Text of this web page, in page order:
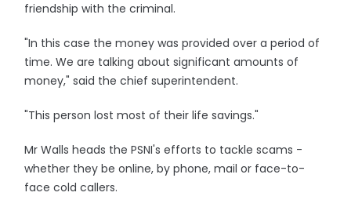
friendship with the criminal.
"In this case the money was provided over a period of
time. We are talking about significant amounts of
money," said the chief superintendent.
"This person lost most of their life savings."
Mr Walls heads the PSNI's efforts to tackle scams -
whether they be online, by phone, mail or face-to-
face cold callers.